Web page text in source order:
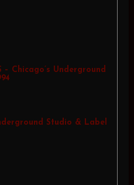
– Chicago’s Underground
Studio & Label